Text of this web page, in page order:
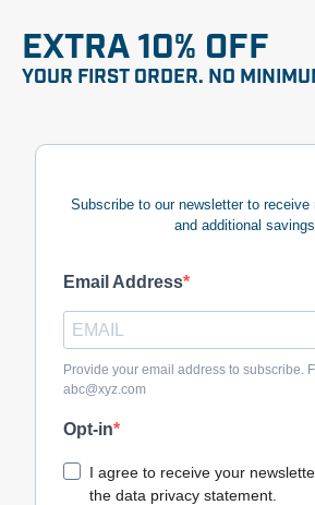
EXTRA 10% OFF
YOUR FIRST ORDER. NO
Subscribe to our newsletter to receive
and additional savings
Email Address
Provide your email address to subscribe.
abc@xyz.com
Opt-in
I agree to receive your
the data privacy statement.